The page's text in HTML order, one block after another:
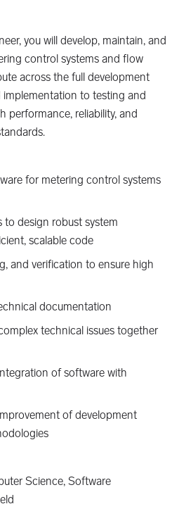
you will develop, maintain, and
control systems and flow
across the full development
to testing and
performance, reliability, and
for metering control systems
design robust system
scalable code
and verification to ensure high
documentation
technical issues together
of software with
of development
Science, Software